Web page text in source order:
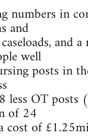
numbers in
and
and
well
posts in
less OT posts
of 24
cost of